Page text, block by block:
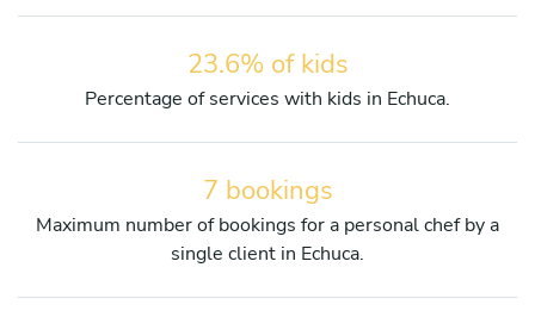
23.6% of kids
Percentage of services with kids in Echuca.
7 bookings
Maximum number of bookings for a personal chef by a
single client in Echuca.